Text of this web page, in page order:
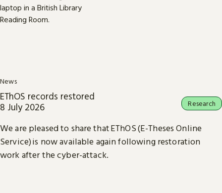
News
EThOS records restored
8 July 2026
We are pleased to share that EThOS (E-Theses Online
Service) is now available again following restoration
work after the cyber-attack.
Research